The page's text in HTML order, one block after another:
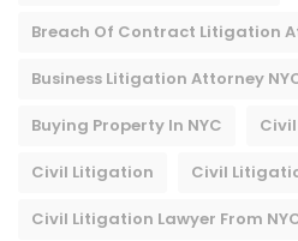
Breach Of Contract Litigation
Business Litigation Attorney
Buying Property In NYC
Civil Litigation Civil
Civil Litigation Lawyer From